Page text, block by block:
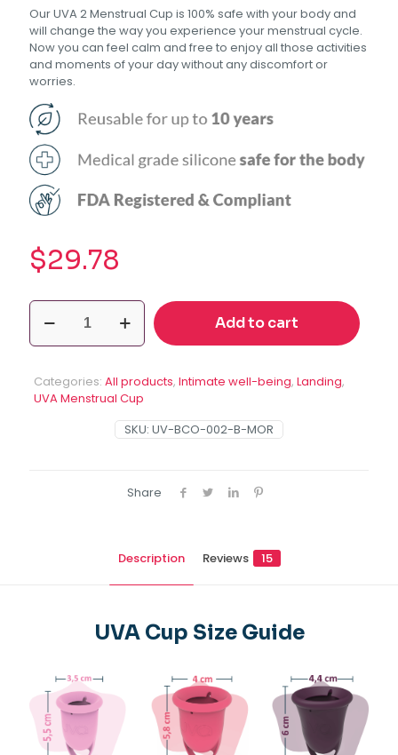
out of 5
based on
customer
Our UVA 2 Menstrual Cup is 100% safe with your body and
will change the way you experience your menstrual cycle.
Now you can feel calm and free to enjoy all those activities
and moments of your day without any discomfort or
worries.
$29.78
UVA
Menstrual
size
B
Add to cart
SKU: UV-BCO-002-B-MOR
Categories: All products, Intimate well-being, Landing,
UVA Menstrual Cup
Share
Description Reviews 15
UVA Cup Size Guide